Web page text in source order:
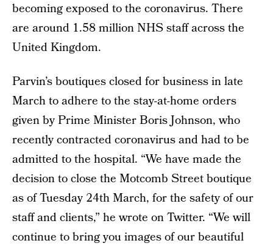
becoming exposed to the coronavirus. There
are around 1.58 million NHS staff across the
United Kingdom.
Parvin’s boutiques closed for business in late
March to adhere to the stay-at-home orders
given by Prime Minister Boris Johnson, who
recently contracted coronavirus and had to be
admitted to the hospital. “We have made the
decision to close the Motcomb Street boutique
as of Tuesday 24th March, for the safety of our
staff and clients,” he wrote on Twitter. “We will
continue to bring you images of our beautiful